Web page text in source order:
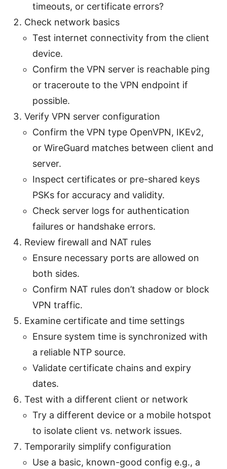
timeouts, or certificate errors?
Check network basics
Test internet connectivity from the client
device.
Confirm the VPN server is reachable ping
or traceroute to the VPN endpoint if
possible.
Verify VPN server configuration
Confirm the VPN type OpenVPN, IKEv2,
or WireGuard matches between client and
server.
Inspect certificates or pre-shared keys
PSKs for accuracy and validity.
Check server logs for authentication
failures or handshake errors.
Review firewall and NAT rules
Ensure necessary ports are allowed on
both sides.
Confirm NAT rules don’t shadow or block
VPN traffic.
Examine certificate and time settings
Ensure system time is synchronized with
a reliable NTP source.
Validate certificate chains and expiry
dates.
Test with a different client or network
Try a different device or a mobile hotspot
to isolate client vs. network issues.
Temporarily simplify configuration
Use a basic, known-good config e.g., a